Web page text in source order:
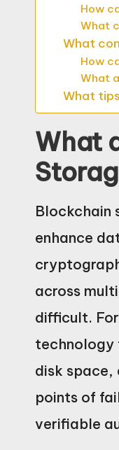
How
What
What
How
What
What
What
Blockchain
enhance
across
difficult.
technology
disk space,
points of
verifiable